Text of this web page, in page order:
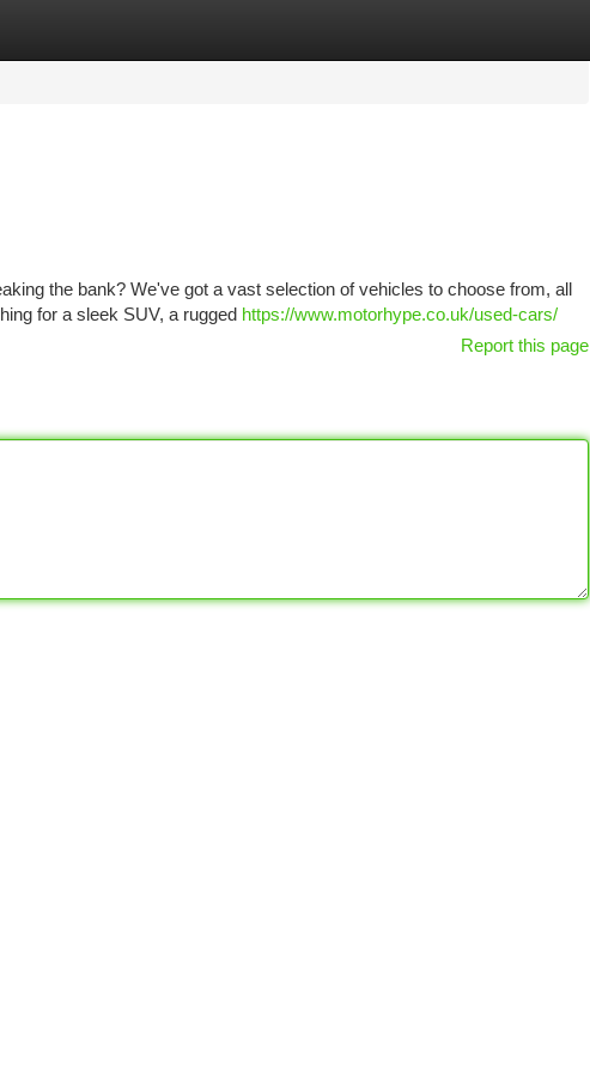
the bank? We've got a vast selection of vehicles to choose from, all
for a sleek SUV, a rugged https://www.motorhype.co.uk/used-cars/
Report this page